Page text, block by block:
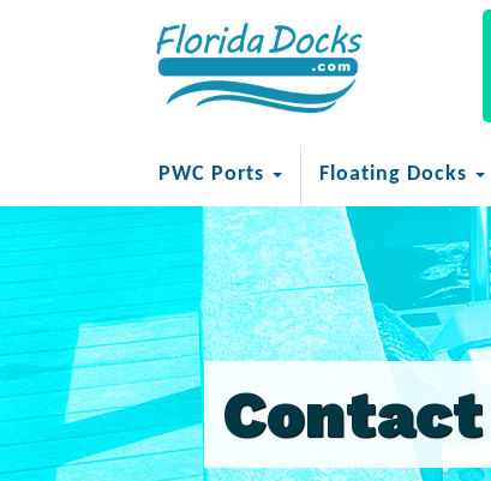
PWC Ports Floating Docks
Contact